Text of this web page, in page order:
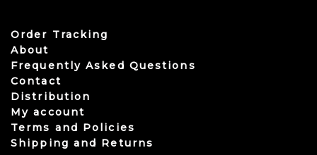
Order Tracking
About
Frequently Asked Questions
Contact
Distribution
My account
Terms and Policies
Shipping and Returns